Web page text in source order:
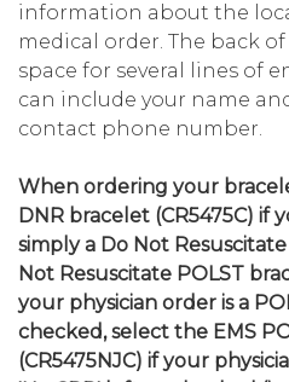
information about the
medical order. The back
space for several lines of
can include your name
contact phone number.
When ordering your
DNR bracelet (CR5475C) if
simply a Do Not
Not Resuscitate POLST
your physician order is a
checked, select the EMS
(CR5475NJC) if your